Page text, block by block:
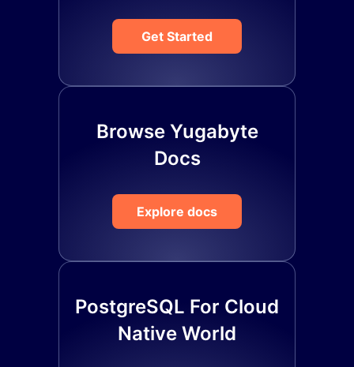
Get Started
Browse Yugabyte
Docs
Explore docs
PostgreSQL For Cloud
Native World